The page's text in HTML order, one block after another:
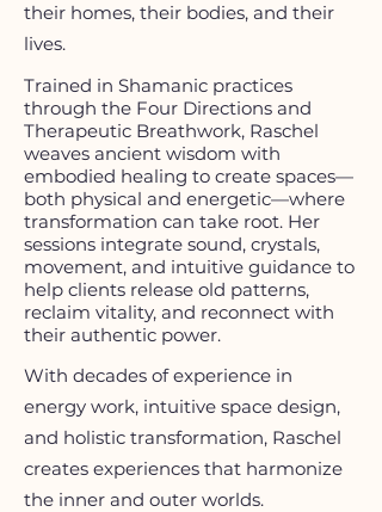
their homes, their bodies, and their
lives.​
Trained in Shamanic practices
through the Four Directions and
Therapeutic Breathwork, Raschel
weaves ancient wisdom with
embodied healing to create spaces—
both physical and energetic—where
transformation can take root. Her
sessions integrate sound, crystals,
movement, and intuitive guidance to
help clients release old patterns,
reclaim vitality, and reconnect with
their authentic power.​
With decades of experience in
energy work, intuitive space design,
and holistic transformation, Raschel
creates experiences that harmonize
the inner and outer worlds.​